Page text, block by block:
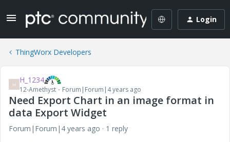
Login
ThingWorx Developers
H H_1234
12-Amethyst Forum|Forum|4 years ago
Need Export Chart in an image format in
data Export Widget
Forum|Forum|4 years ago
1 reply